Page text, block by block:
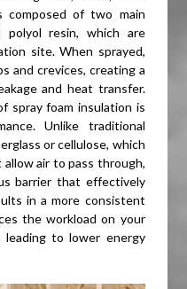
composed of two main
polyol resin, which are
site. When sprayed,
and crevices, creating a
and heat transfer.
spray foam insulation is
Unlike traditional
or cellulose, which
allow air to pass through,
barrier that effectively
in a more consistent
the workload on your
leading to lower energy